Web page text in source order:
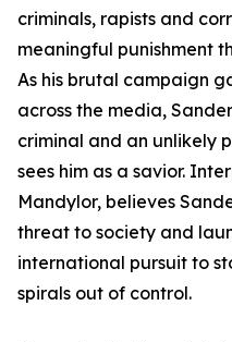
criminals, rapists and
meaningful punishment
As his brutal campaign
across the media,
criminal and an unlikely
sees him as a savior.
Mandylor, believes
threat to society and
international pursuit to
spirals out of control.